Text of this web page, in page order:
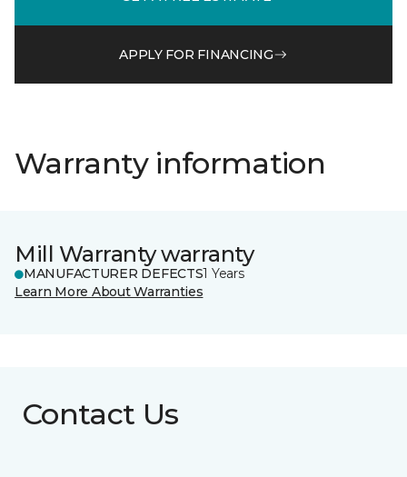
APPLY FOR FINANCING
Warranty information
Mill Warranty warranty
MANUFACTURER DEFECTS1 Years
Learn More About Warranties
Contact Us